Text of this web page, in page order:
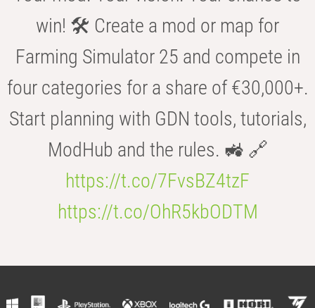
win! 🛠️ Create a mod or map for
Farming Simulator 25 and compete in
four categories for a share of €30,000+.
Start planning with GDN tools, tutorials,
ModHub and the rules. 🚜 🔗
https://t.co/7FvsBZ4tzF
https://t.co/OhR5kbODTM